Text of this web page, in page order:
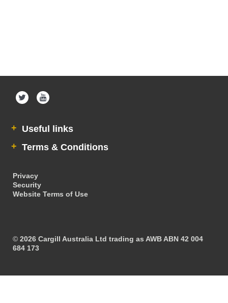
Maintain Accountant Details
Assume User
Cargill
Useful links
Terms & Conditions
Privacy
Security
Website Terms of Use
© 2026 Cargill Australia Ltd trading as AWB ABN 42 004
684 173